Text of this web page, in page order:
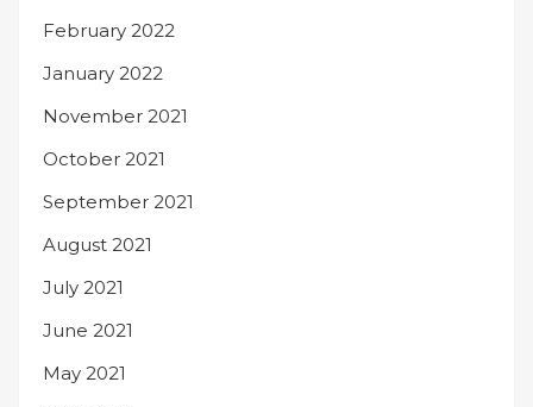
February 2022
January 2022
November 2021
October 2021
September 2021
August 2021
July 2021
June 2021
May 2021